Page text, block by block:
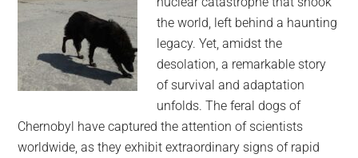
generation,
the
community
the world, left behind a haunting
legacy. Yet, amidst the
desolation, a remarkable story
of survival and adaptation
unfolds. The feral dogs of
Chernobyl have captured the attention of scientists
worldwide, as they exhibit extraordinary signs of rapid